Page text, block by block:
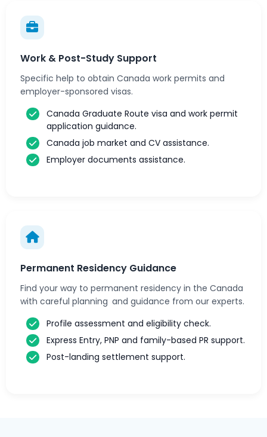
Work & Post-Study Support
Specific help to obtain Canada work permits and
employer-sponsored visas.
Canada Graduate Route visa and work permit
application guidance.
Canada job market and CV assistance.
Employer documents assistance.
Permanent Residency Guidance
Find your way to permanent residency in the Canada
with careful planning and guidance from our experts.
Profile assessment and eligibility check.
Express Entry, PNP and family-based PR support.
Post-landing settlement support.